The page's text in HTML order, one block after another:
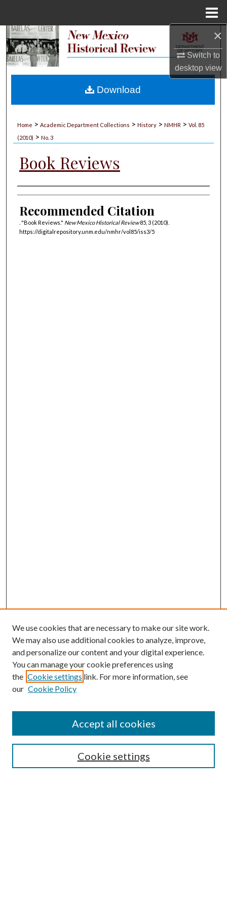
×
Switch to
desktopview
Search
My Account
Home > Academic Department Collections > History > NMHR > Vol. 85
(2010) > No. 3
Book Reviews
Authors
Recommended Citation
. "Book Reviews." New Mexico Historical Review85, 3 (2010).
https://digitalrepository.unm.edu/nmhr/vol85/iss3/5
Download
Submission Guidelines
Gilberto Espinosa Prize
Receive Email Notices or RSS
We use cookies that are necessary to make our site work.
We may also use additional cookies to analyze, improve,
and personalize our content and your digital experience.
You can manage your cookie preferences using
the Cookie settings link. For more information, see
our Cookie Policy
Cookie settings
Accept all cookies